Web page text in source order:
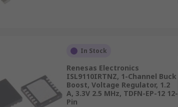
In Stock
Renesas Electronics
ISL9110IRTNZ, 1-Channel Buck
Boost, Voltage Regulator, 1.2
A, 3.3V 2.5 MHz, TDFN-EP-12 12-
Pin